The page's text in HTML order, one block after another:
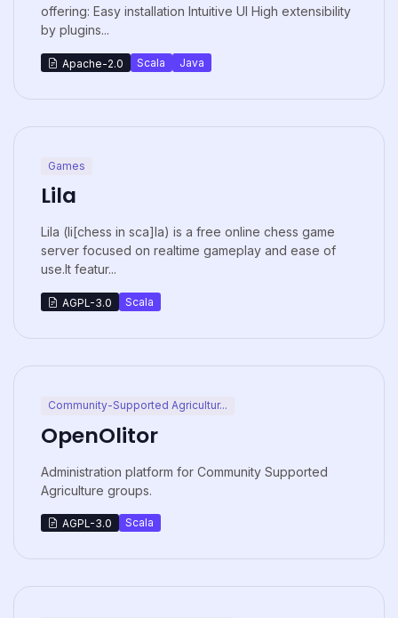
offering: Easy installation Intuitive UI High extensibility
by plugins...
Apache-2.0 Scala Java
Games
Lila
Lila (li[chess in sca]la) is a free online chess game
server focused on realtime gameplay and ease of
use.It featur...
AGPL-3.0 Scala
Community-Supported Agricultur...
OpenOlitor
Administration platform for Community Supported
Agriculture groups.
AGPL-3.0 Scala